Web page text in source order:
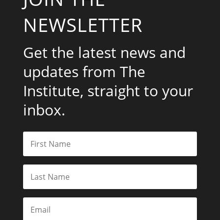
NEWSLETTER
Get the latest news and
updates from The
Institute, straight to your
inbox.